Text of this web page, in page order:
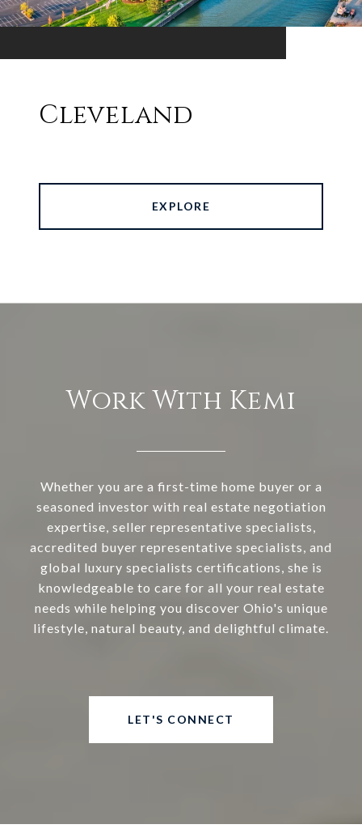
Cleveland
EXPLORE
Work With Kemi
Whether you are a first-time home buyer or a
seasoned investor with real estate negotiation
expertise, seller representative specialists,
accredited buyer representative specialists, and
global luxury specialists certifications, she is
knowledgeable to care for all your real estate
needs while helping you discover Ohio's unique
lifestyle, natural beauty, and delightful climate.
LET'S CONNECT